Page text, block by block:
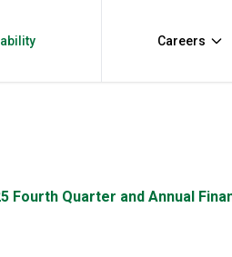
Careers
Fourth Quarter and Annual